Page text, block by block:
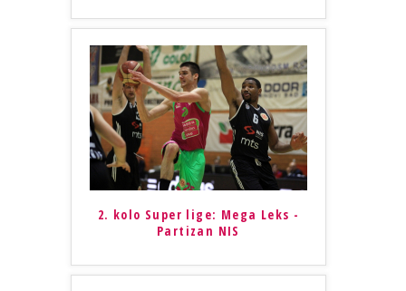
2. kolo Super lige: Mega Leks -
Partizan NIS